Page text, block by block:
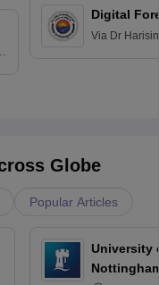
Digital
Via Dr
Globe
Popular Articles
University